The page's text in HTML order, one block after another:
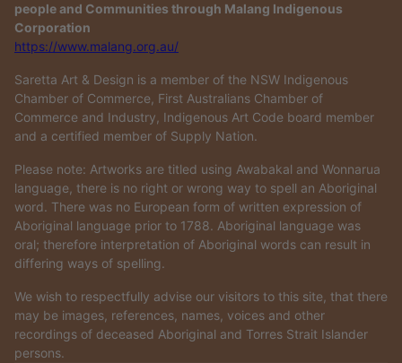
people and Communities through Malang Indigenous
Corporation
https://www.malang.org.au/
Saretta Art & Design is a member of the NSW Indigenous
Chamber of Commerce, First Australians Chamber of
Commerce and Industry, Indigenous Art Code board member
and a certified member of Supply Nation.
Please note: Artworks are titled using Awabakal and Wonnarua
language, there is no right or wrong way to spell an Aboriginal
word. There was no European form of written expression of
Aboriginal language prior to 1788. Aboriginal language was
oral; therefore interpretation of Aboriginal words can result in
differing ways of spelling.
We wish to respectfully advise our visitors to this site, that there
may be images, references, names, voices and other
recordings of deceased Aboriginal and Torres Strait Islander
persons.